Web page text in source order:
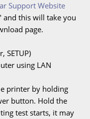
Support Website
and this will take you
page.
SETUP)
using LAN
printer by holding
button. Hold the
test starts, it may